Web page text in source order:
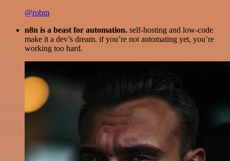
@robm
n8n is a beast for automation. self-hosting and low-code
make it a dev’s dream. if you’re not automating yet, you’re
working too hard.